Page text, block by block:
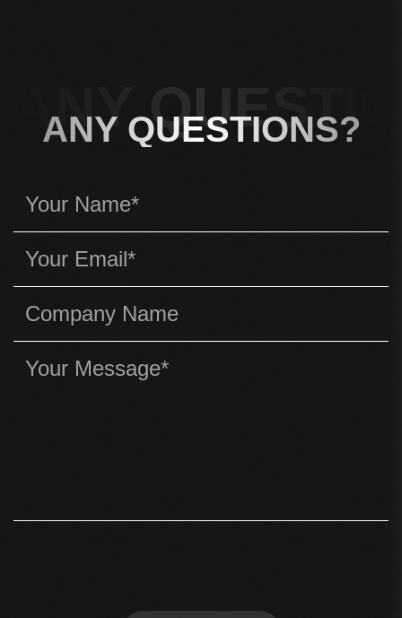
ANY
ANY QUESTIONS?